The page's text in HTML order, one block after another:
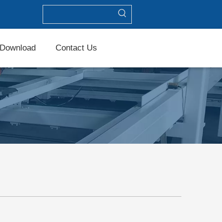
Download Contact Us